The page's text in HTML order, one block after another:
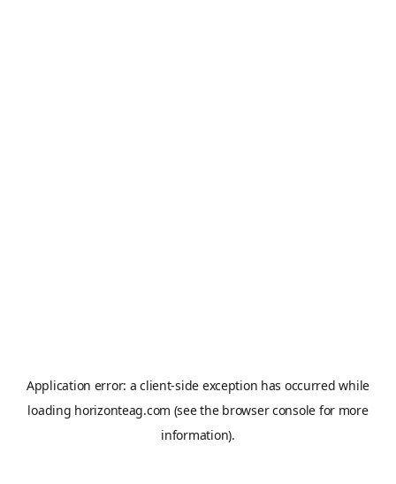
Application error: aclient-side exception has occurred while
loading horizonteag.com (see the browser console for more
information).